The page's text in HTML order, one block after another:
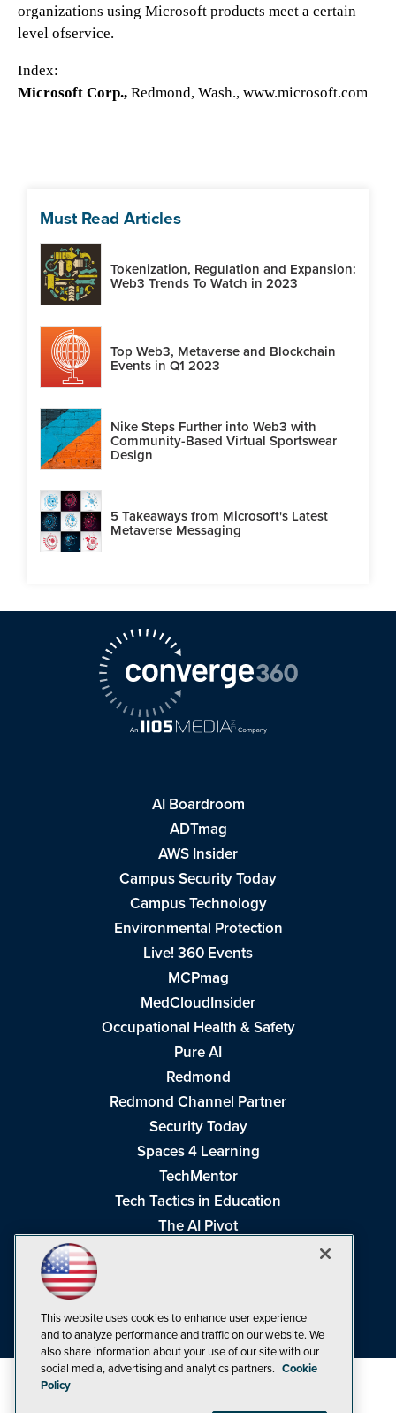
organizations using Microsoft products meet a certain
level ofservice.
Index:
Microsoft Corp., Redmond, Wash., www.microsoft.com
Must Read Articles
Tokenization, Regulation and Expansion:
Web3 Trends To Watch in 2023
Top Web3, Metaverse and Blockchain
Events in Q1 2023
Nike Steps Further into Web3 with
Community-Based Virtual Sportswear
Design
5 Takeaways from Microsoft's Latest
Metaverse Messaging
AI Boardroom
ADTmag
AWS Insider
Campus Security Today
Campus Technology
Environmental Protection
Live! 360 Events
MCPmag
MedCloudInsider
Occupational Health & Safety
Pure AI
Redmond
Redmond Channel Partner
Security Today
Spaces 4 Learning
TechMentor
Tech Tactics in Education
The AI Pivot
Visual Studio Live!
This website uses cookies to enhance user experience
and to analyze performance and traffic on our website. We
also share information about your use of our site with our
social media, advertising and analytics partners. Cookie
Policy